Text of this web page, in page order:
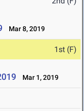
Mar 8, 2019
1st (F)
Mar 1, 2019